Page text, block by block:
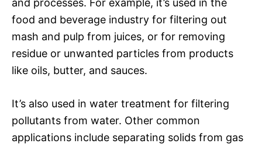
and processes. For example, it’s used in the
food and beverage industry for filtering out
mash and pulp from juices, or for removing
residue or unwanted particles from products
like oils, butter, and sauces.
It’s also used in water treatment for filtering
pollutants from water. Other common
applications include separating solids from gas